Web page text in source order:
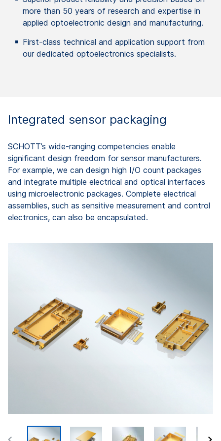
more than 50 years of research and expertise in
applied optoelectronic design and manufacturing.
First-class technical and application support from
our dedicated optoelectronics specialists.
Integrated sensor packaging ​
SCHOTT’s wide-ranging competencies enable
significant design freedom for sensor manufacturers.
For example, we can design high I/O count packages
and integrate multiple electrical and optical interfaces
using microelectronic packages. Complete electrical
assemblies, such as sensitive measurement and control​
electronics, can also be encapsulated.